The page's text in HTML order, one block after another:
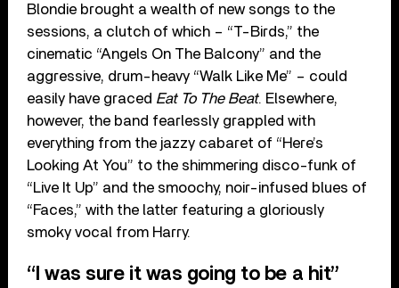
Blondie brought a wealth of new songs to the
sessions, a clutch of which – “T-Birds,” the
cinematic “Angels On The Balcony” and the
aggressive, drum-heavy “Walk Like Me” – could
easily have graced Eat To The Beat. Elsewhere,
however, the band fearlessly grappled with
everything from the jazzy cabaret of “Here’s
Looking At You” to the shimmering disco-funk of
“Live It Up” and the smoochy, noir-infused blues of
“Faces,” with the latter featuring a gloriously
smoky vocal from Harry.
“I was sure it was going to be a hit”